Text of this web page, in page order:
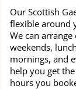
Our Scottish
flexible around
We can arrange
weekends,
mornings, and
help you get
hours you